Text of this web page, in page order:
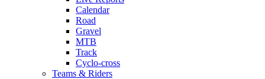
Calendar
Road
Gravel
MTB
Track
Cyclo-cross
Teams & Riders